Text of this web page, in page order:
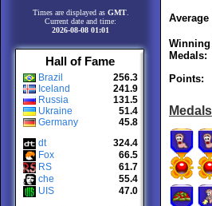
Times are displayed as GMT
Current date and time:
2026-08-08 01:01
Hall of Fame
Brazil
256.3
Iceland
241.9
Russia
131.5
Ukraine
51.4
Germany
45.8
dt
324.4
Fox
66.5
RS
61.7
che
55.4
UIS
47.0
Average
Winning
Medals:
Points:
Medals